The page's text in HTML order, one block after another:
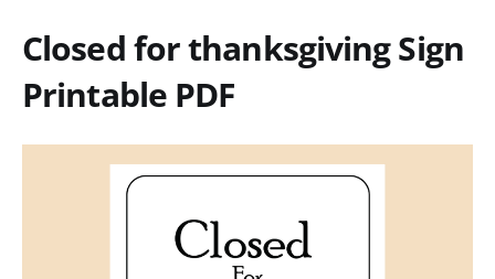
Closed for thanksgiving Sign
Printable PDF